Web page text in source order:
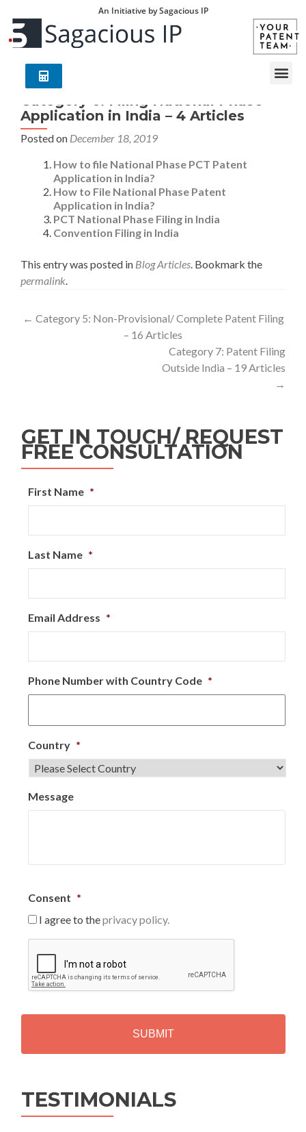
An Initiative by Sagacious IP
Category 6: Filing National Phase
Application in India – 4 Articles
Posted on December 18, 2019
How to file National Phase PCT Patent
Application in India?
How to File National Phase Patent
Application in India?
PCT National Phase Filing in India
Convention Filing in India
This entry was posted in Blog Articles. Bookmark the
permalink.
← Category 5: Non-Provisional/ Complete Patent Filing
– 16 Articles
Category 7: Patent Filing
Outside India – 19 Articles
→
GET IN TOUCH/ REQUEST
FREE CONSULTATION
First Name *
Last Name *
Email Address *
Phone Number with Country Code *
Country *
Message
Consent *
I agree to theprivacy policy.
P
T
H
TESTIMONIALS